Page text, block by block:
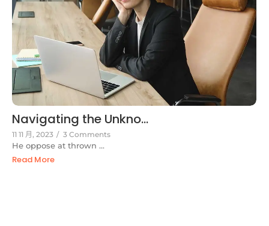
Navigating the Unkno...
11 11 月, 2023 / 3 Comments
He oppose at thrown ...
Read More